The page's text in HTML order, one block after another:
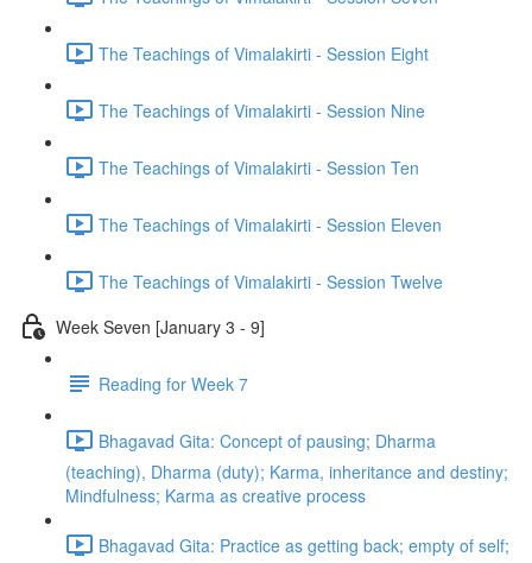
The Teachings of Vimalakirti - Session Eight
The Teachings of Vimalakirti - Session Nine
The Teachings of Vimalakirti - Session Ten
The Teachings of Vimalakirti - Session Eleven
The Teachings of Vimalakirti - Session Twelve
Week Seven [January 3 - 9]
Reading for Week 7
Bhagavad Gita: Concept of pausing; Dharma
(teaching), Dharma (duty); Karma, inheritance and destiny;
Mindfulness; Karma as creative process
Bhagavad Gita: Practice as getting back; empty of self;